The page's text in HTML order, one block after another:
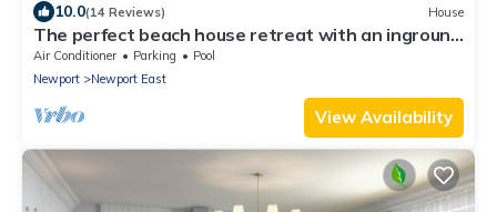
10.0(14 Reviews) House
The perfect beach house retreat with an inground
pool!
Air Conditioner Parking
Pool
Newport
Newport East
View Availability